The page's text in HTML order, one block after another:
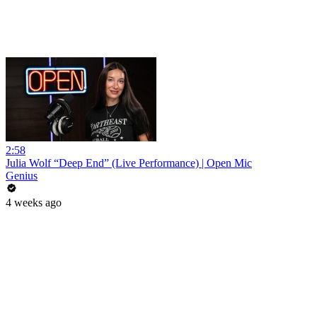
2:58
Julia Wolf “Deep End” (Live Performance) | Open Mic
Genius
4 weeks ago